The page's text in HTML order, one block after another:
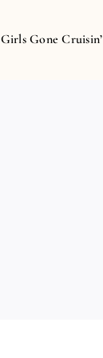
Girls Gone Cruisin’